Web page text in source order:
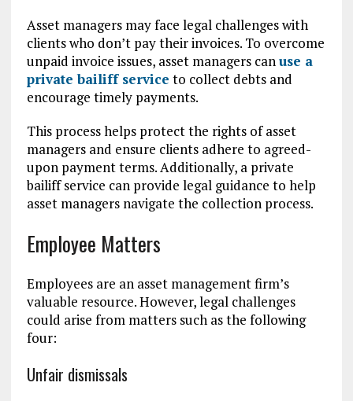
Asset managers may face legal challenges with
clients who don’t pay their invoices. To overcome
unpaid invoice issues, asset managers canuse a
private bailiff service to collect debts and
encourage timely payments.
This process helps protect the rights of asset
managers and ensure clients adhere to agreed-
upon payment terms. Additionally, a private
bailiff service can provide legal guidance to help
asset managers navigate the collection process.
Employee Matters
Employees are an asset management firm’s
valuable resource. However, legal challenges
could arise from matters such as the following
four:
Unfair dismissals